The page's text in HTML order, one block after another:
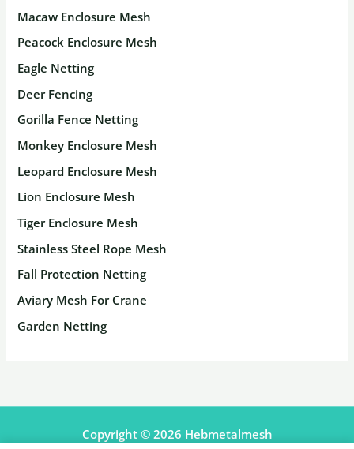
Macaw Enclosure Mesh
Peacock Enclosure Mesh
Eagle Netting
Deer Fencing
Gorilla Fence Netting
Monkey Enclosure Mesh
Leopard Enclosure Mesh
Lion Enclosure Mesh
Tiger Enclosure Mesh
Stainless Steel Rope Mesh
Fall Protection Netting
Aviary Mesh For Crane
Garden Netting
Copyright © 2026 Hebmetalmesh